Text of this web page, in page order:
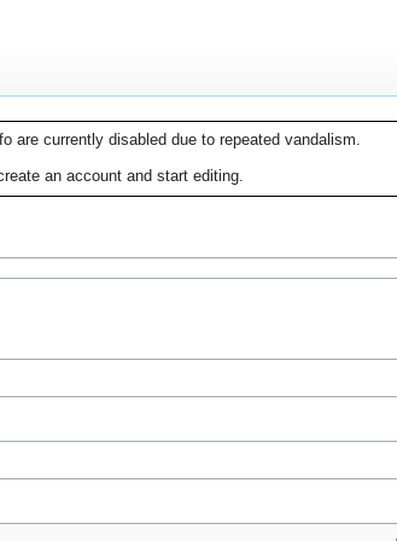
are currently disabled due to repeated vandalism.
an account and start editing.